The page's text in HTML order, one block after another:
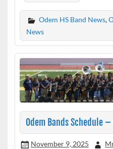
Odem HS Band News,
News
Odem Bands Schedule
November 9, 2025